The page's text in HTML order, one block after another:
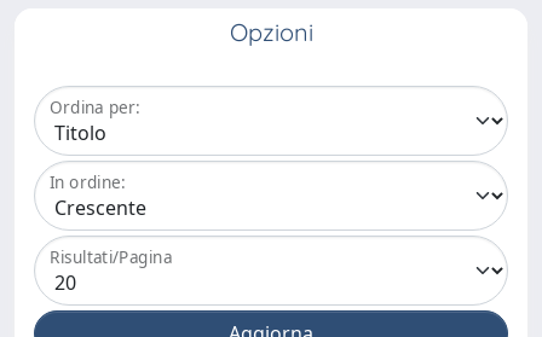
Opzioni
Ordina per:
In ordine:
Risultati/Pagina